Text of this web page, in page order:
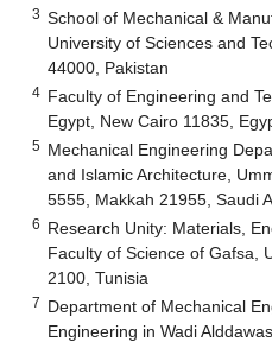
3 School of Mechanical &
University of Sciences and
44000, Pakistan
4 Faculty of Engineering and
Egypt, New Cairo 11835,
5 Mechanical Engineering
and Islamic Architecture,
5555, Makkah 21955, Saudi
6 Research Unity: Materials,
Faculty of Science of Gafsa,
2100, Tunisia
7 Department of Mechanical
Engineering in Wadi